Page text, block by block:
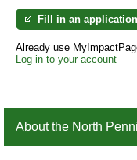
Fill in an application
Already use
Log in to your account
About the North